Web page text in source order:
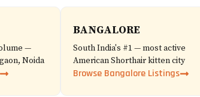
—
Noida
BANGALORE
South India's #1 — most active
American Shorthair kitten city
Browse Bangalore Listings